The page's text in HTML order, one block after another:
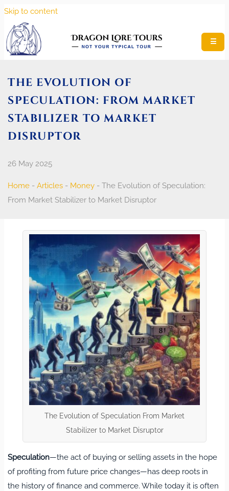
Skip to content
☰
THE EVOLUTION OF
SPECULATION: FROM MARKET
STABILIZER TO MARKET
DISRUPTOR
26 May 2025
Home - Articles - Money - The Evolution of Speculation:
From Market Stabilizer to Market Disruptor
The Evolution of Speculation From Market
Stabilizer to Market Disruptor
Speculation—the act of buying or selling assets in the hope
of profiting from future price changes—has deep roots in
the history of finance and commerce. While today it is often